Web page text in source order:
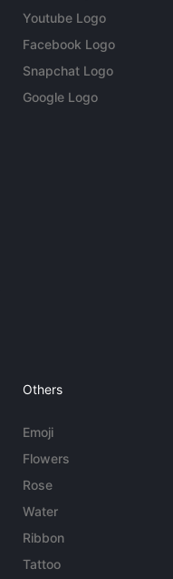
Youtube Logo
Facebook Logo
Snapchat Logo
Google Logo
Others
Emoji
Flowers
Rose
Water
Ribbon
Tattoo